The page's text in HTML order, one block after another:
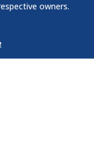
owners.